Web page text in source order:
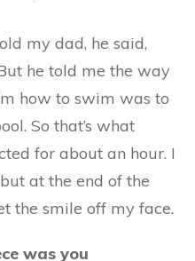
my dad, he said,
But he told me the way
how to swim was to
So that’s what
for about an hour. I
at the end of the
the smile off my face.
was you